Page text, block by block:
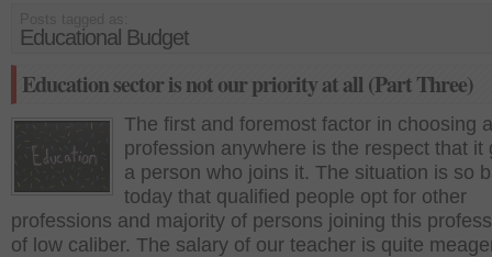
Educational Budget
Education sector is not our priority at all (Part Three)
The first and foremost factor in choosing a
profession anywhere is the respect that it
a person who joins it. The situation is so
today that qualified people opt for other
professions and majority of persons joining this
of low caliber. The salary of our teacher is quite